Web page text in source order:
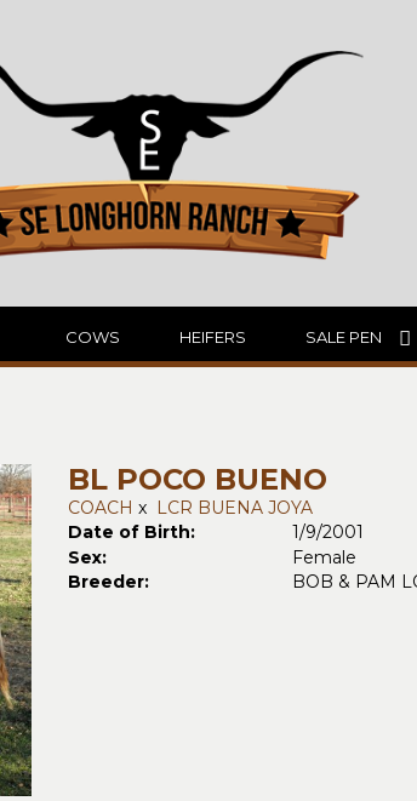
COWS HEIFERS SALE PEN
BL POCO BUENO
COACH x LCR BUENA JOYA
Date of Birth:
1/9/2001
Sex:
Female
Breeder:
BOB & PAM